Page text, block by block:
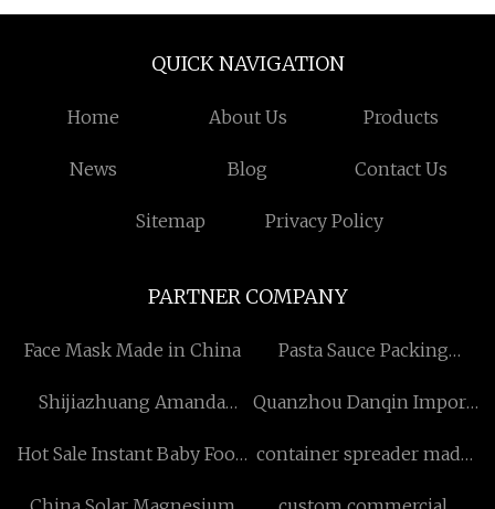
QUICK NAVIGATION
Home About Us Products
News Blog Contact Us
Sitemap Privacy Policy
PARTNER COMPANY
Face Mask Made in China
Pasta Sauce Packing
Shijiazhuang Amanda
Co., Ltd
Quanzhou Danqin Import
Hot Sale Instant Baby Food container spreader made